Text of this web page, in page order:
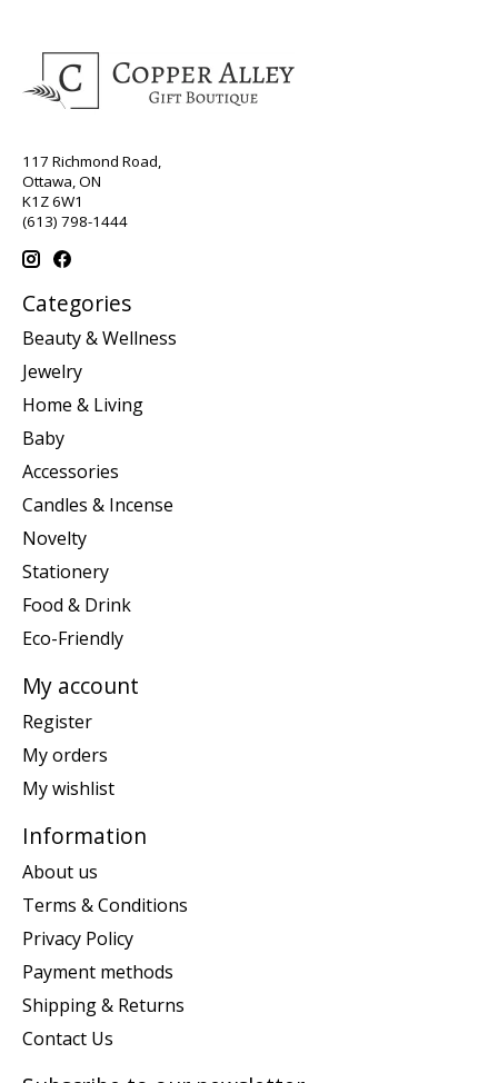
117 Richmond Road,
Ottawa, ON
K1Z 6W1
(613) 798-1444
Categories
Beauty & Wellness
Jewelry
Home & Living
Baby
Accessories
Candles & Incense
Novelty
Stationery
Food & Drink
Eco-Friendly
My account
Register
My orders
My wishlist
Information
About us
Terms & Conditions
Privacy Policy
Payment methods
Shipping & Returns
Contact Us